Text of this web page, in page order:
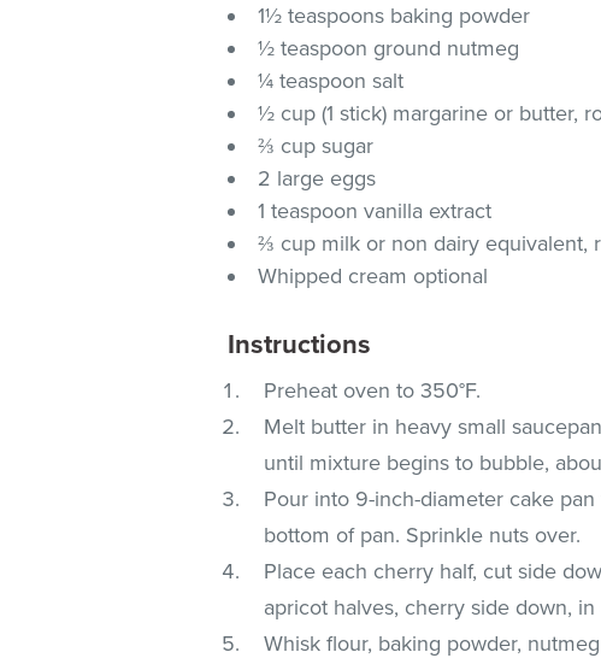
1½ teaspoons baking powder
½ teaspoon ground nutmeg
¼ teaspoon salt
½ cup (1 stick) margarine or butter,
⅔ cup sugar
2 large eggs
1 teaspoon vanilla extract
⅔ cup milk or non dairy equivalent,
Whipped cream optional
Instructions
Preheat oven to 350°F.
Melt butter in heavy small
until mixture begins to bubble,
Pour into 9-inch-diameter cake
bottom of pan. Sprinkle nuts over.
Place each cherry half, cut side
apricot halves, cherry side down,
Whisk flour, baking powder,